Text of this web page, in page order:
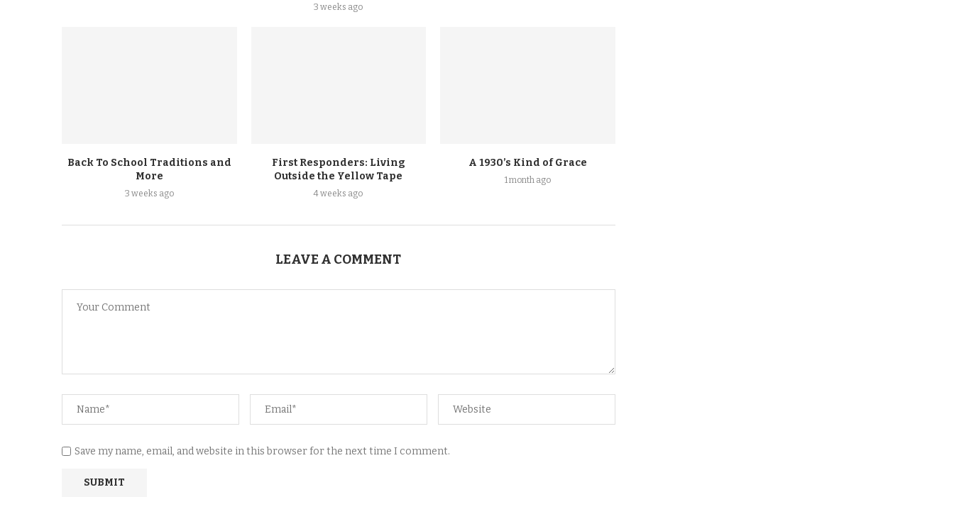
3 weeks ago
Back To School Traditions and
More
3 weeks ago
First Responders: Living
Outside the Yellow Tape
4 weeks ago
A 1930’s Kind of Grace
1 month ago
LEAVE A COMMENT
Save my name, email, and website in this browser for the next time I comment.